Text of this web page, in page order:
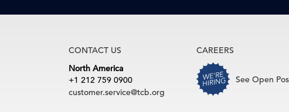
CONTACT US
North America
+1 212 759 0900
customer.service@tcb.org
CAREERS
See Open